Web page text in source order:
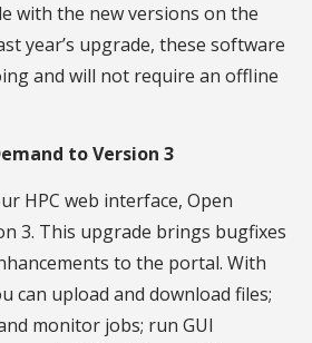
with the new versions on the
year’s upgrade, these software
and will not require an offline
to Version 3
HPC web interface, Open
3. This upgrade brings bugfixes
to the portal. With
can upload and download files;
monitor jobs; run GUI